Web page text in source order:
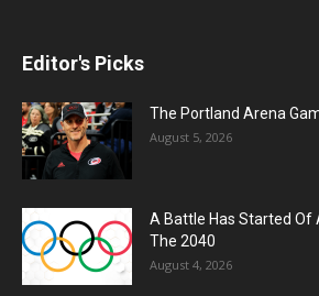
Editor's Picks
The Portland Arena
August 5, 2026
A Battle Has Started Of
The 2040
August 4, 2026